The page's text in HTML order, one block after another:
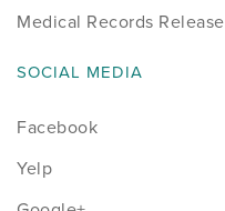
Medical Records Release
SOCIAL MEDIA
Facebook
Yelp